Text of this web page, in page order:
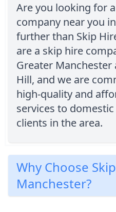
Are you looking for
company near you
further than Skip
are a skip hire
Greater Manchester
Hill, and we are
high-quality and
services to
clients in the area.
Why Choose
Manchester?